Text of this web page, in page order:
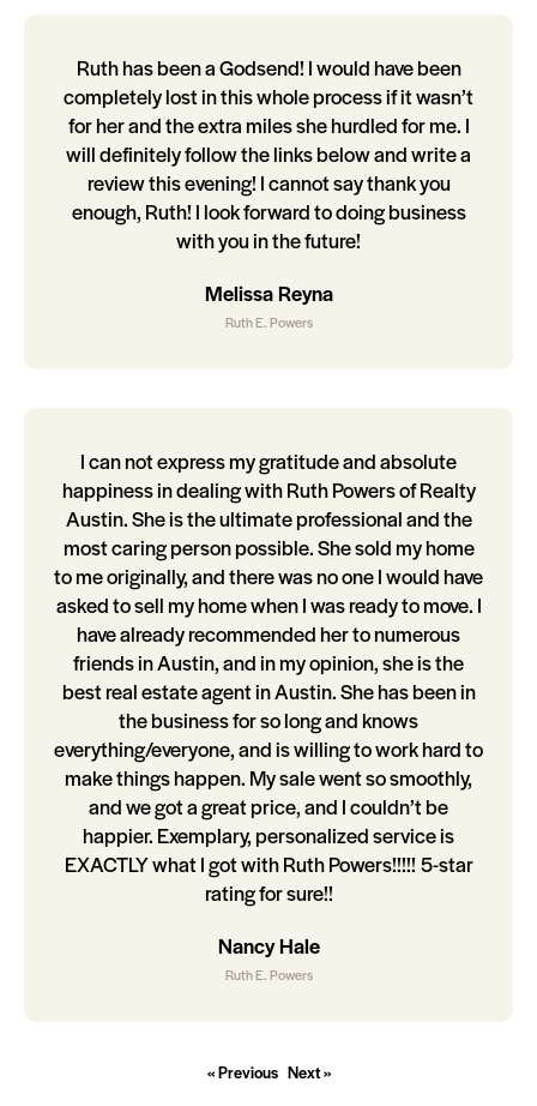
Ruth has been a Godsend! I would have been
completely lost in this whole process if it wasn’t
for her and the extra miles she hurdled for me. I
will definitely follow the links below and write a
review this evening! I cannot say thank you
enough, Ruth! I look forward to doing business
with you in the future!
Melissa Reyna
Ruth E. Powers
I can not express my gratitude and absolute
happiness in dealing with Ruth Powers of Realty
Austin. She is the ultimate professional and the
most caring person possible. She sold my home
to me originally, and there was no one I would have
asked to sell my home when I was ready to move. I
have already recommended her to numerous
friends in Austin, and in my opinion, she is the
best real estate agent in Austin. She has been in
the business for so long and knows
everything/everyone, and is willing to work hard to
make things happen. My sale went so smoothly,
and we got a great price, and I couldn’t be
happier. Exemplary, personalized service is
EXACTLY what I got with Ruth Powers!!!!! 5-star
rating for sure!!
Nancy Hale
Ruth E. Powers
« Previous Next »